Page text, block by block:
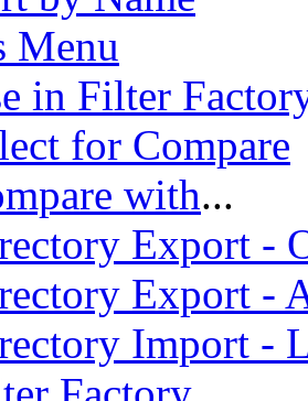
Menu
in Filter
for Compare
with...
Export -
Export -
Import -